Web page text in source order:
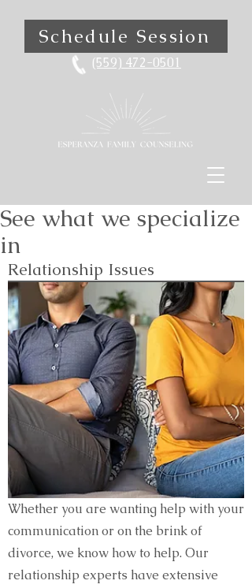
Schedule Session
(559) 472-0501
See what we specialize
in
Relationship Issues
Whether you are wanting help with your
communication or on the brink of
divorce, we know how to help. Our
relationship experts have extensive